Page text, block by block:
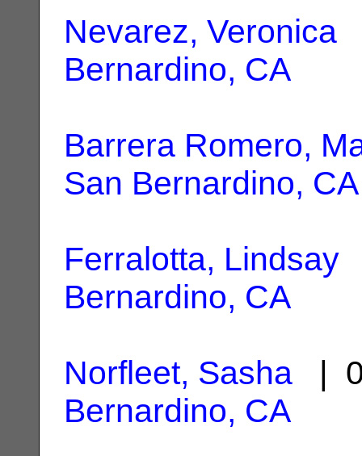
Nevarez, Veronica
Bernardino, CA
Barrera Romero,
San Bernardino, CA
Ferralotta, Lindsay
Bernardino, CA
Norfleet, Sasha |
Bernardino, CA